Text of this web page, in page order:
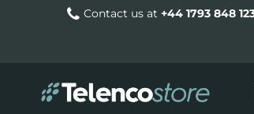
Contact us at +44 1793 848